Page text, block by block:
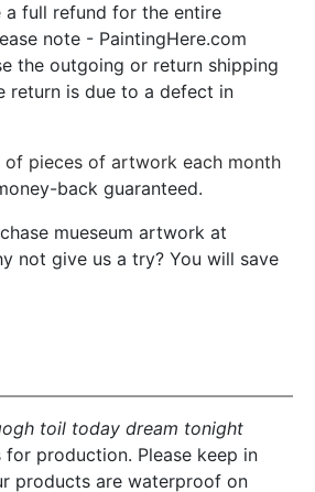
a full refund for the entire
note - PaintingHere.com
the outgoing or return shipping
return is due to a defect in
of pieces of artwork each month
back guaranteed.
mueseum artwork at
not give us a try? You will save
toil today dream tonight
for production. Please keep in
products are waterproof on